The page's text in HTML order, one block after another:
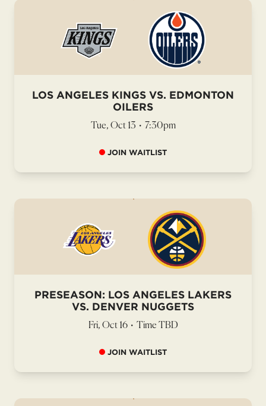
LOS ANGELES KINGS VS. EDMONTON
OILERS
Tue, Oct 13 • 7:30pm
JOIN WAITLIST
PRESEASON: LOS ANGELES LAKERS
VS. DENVER NUGGETS
Fri, Oct 16 • Time TBD
JOIN WAITLIST